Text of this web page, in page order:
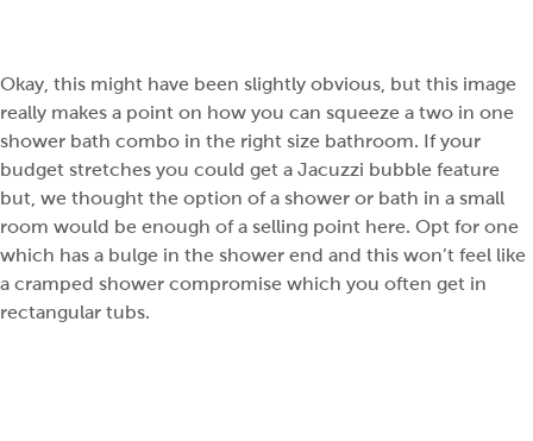
Okay, this might have been slightly obvious, but this image
really makes a point on how you can squeeze a two in one
shower bath combo in the right size bathroom. If your
budget stretches you could get a Jacuzzi bubble feature
but, we thought the option of a shower or bath in a small
room would be enough of a selling point here. Opt for one
which has a bulge in the shower end and this won’t feel like
a cramped shower compromise which you often get in
rectangular tubs.